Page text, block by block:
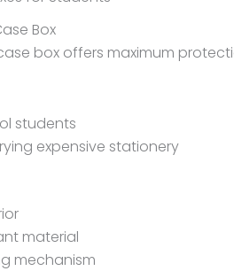
Box
box offers maximum
students
expensive stationery
material
mechanism